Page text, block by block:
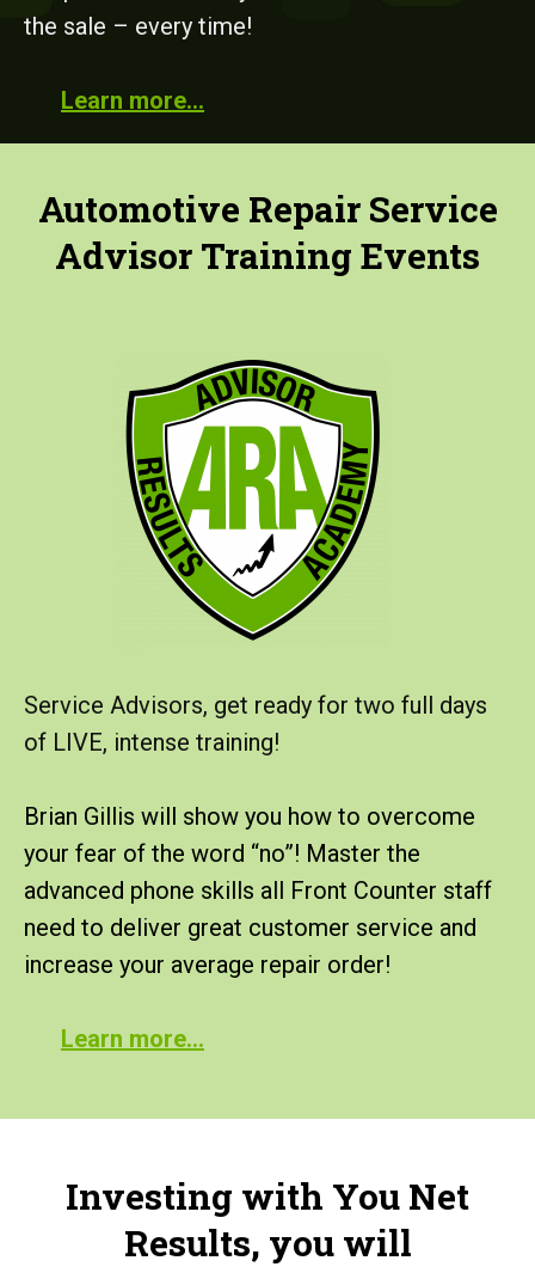
the sale – every time!
Learn more…
Automotive Repair Service
Advisor Training Events
Service Advisors, get ready for two full days
of LIVE, intense training!
Brian Gillis will show you how to overcome
your fear of the word “no”! Master the
advanced phone skills all Front Counter staff
need to deliver great customer service and
increase your average repair order!
Learn more…
Investing with You Net
Results, you will